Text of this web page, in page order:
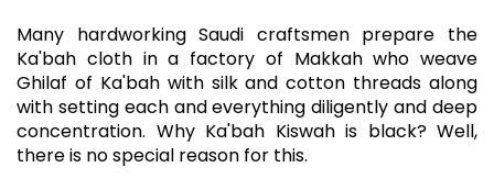
Many hardworking Saudi craftsmen prepare the
Ka'bah cloth in a factory of Makkah who weave
Ghilaf of Ka'bah with silk and cotton threads along
with setting each and everything diligently and deep
concentration. Why Ka'bah Kiswah is black? Well,
there is no special reason for this.